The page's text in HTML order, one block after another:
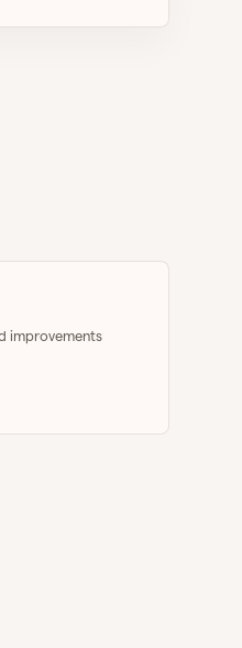
improvements